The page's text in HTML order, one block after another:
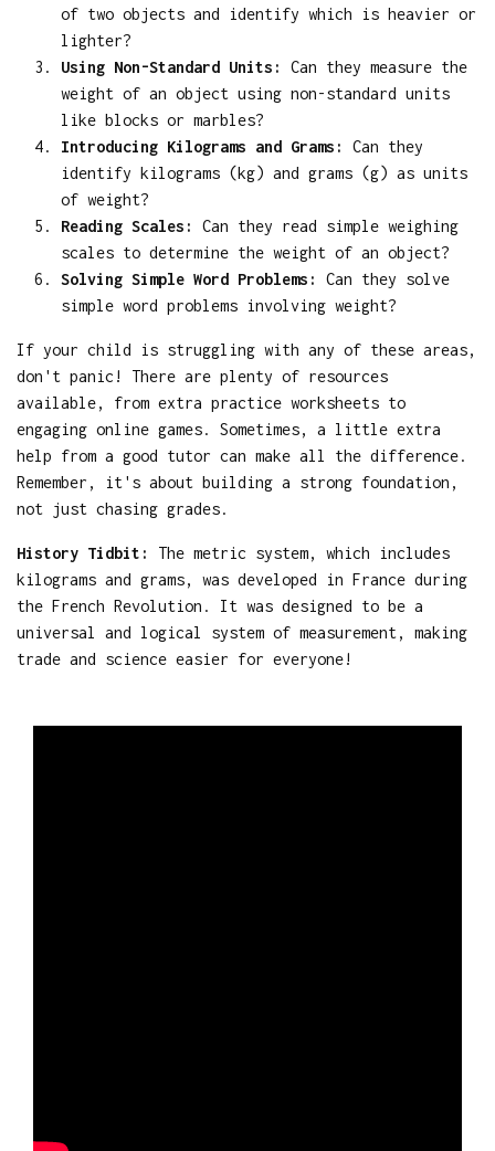
of two objects and identify which is heavier or
lighter?
Using Non-Standard Units:
Can they measure the
weight of an object using non-standard units
like blocks or marbles?
Introducing Kilograms and Grams:
Can they
identify kilograms (kg) and grams (g) as units
of weight?
Reading Scales:
Can they read simple weighing
scales to determine the weight of an object?
Solving Simple Word Problems:
Can they solve
simple word problems involving weight?
If your child is struggling with any of these areas,
don't panic! There are plenty of resources
available, from extra practice worksheets to
engaging online games. Sometimes, a little extra
help from a good tutor can make all the difference.
Remember, it's about building a strong foundation,
not just chasing grades.
History Tidbit:
The metric system, which includes
kilograms and grams, was developed in France during
the French Revolution. It was designed to be a
universal and logical system of measurement, making
trade and science easier for everyone!